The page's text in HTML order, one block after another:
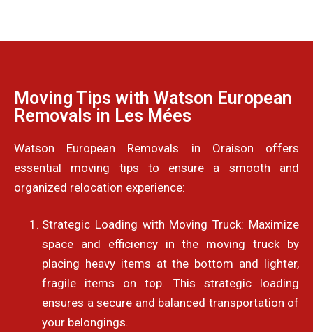
Moving Tips with Watson European
Removals in Les Mées
Watson European Removals in Oraison offers
essential moving tips to ensure a smooth and
organized relocation experience:
Strategic Loading with Moving Truck: Maximize
space and efficiency in the moving truck by
placing heavy items at the bottom and lighter,
fragile items on top. This strategic loading
ensures a secure and balanced transportation of
your belongings.